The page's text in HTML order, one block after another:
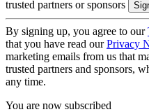
trusted partners or sponsors
By signing up, you agree to our
that you have read ourPrivacy
marketing emails from us that
trusted partners and sponsors,
any time.
You are now subscribed